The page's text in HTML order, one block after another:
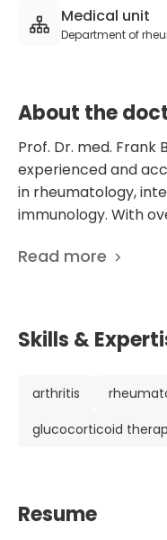
Medical unit
Department of
About the
Prof. Dr. med. Frank
experienced and
in rheumatology,
immunology. With
Currently working at
Buttgereit has
medical community.
professorships, and
exceptional
list of 381 scientific
many topics, such
Read more
Skills &
arthritis
glucocorticoid
Resume